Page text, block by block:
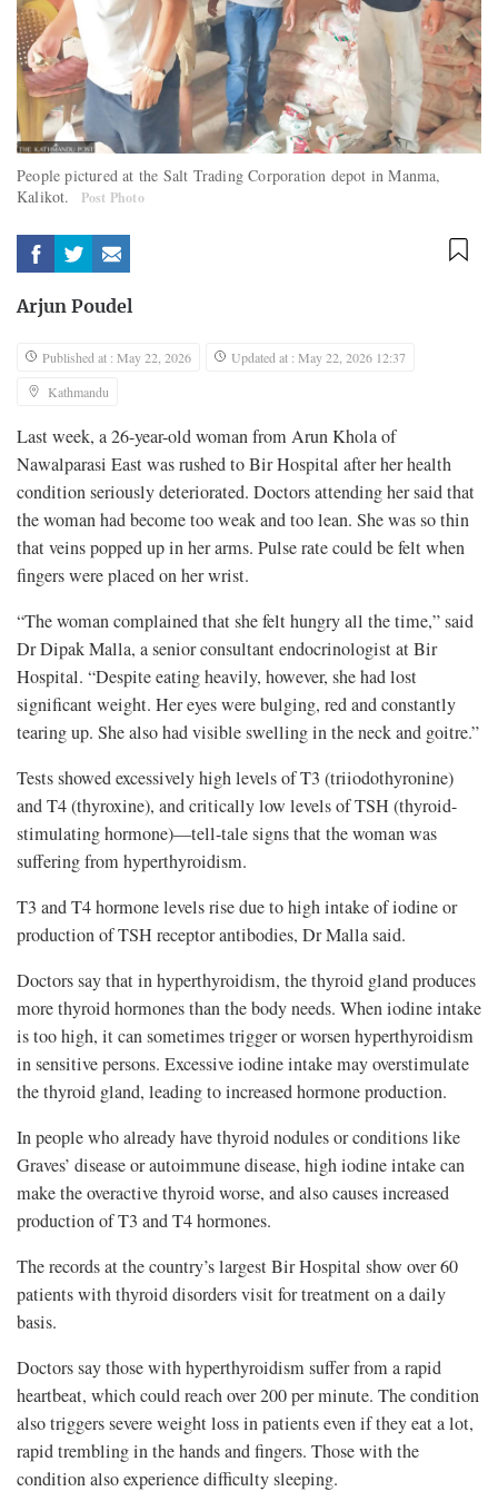
People pictured at the Salt Trading Corporation depot in Manma,
Kalikot.
Post Photo
Arjun Poudel
Published at : May 22, 2026
Updated at : May 22, 2026 12:37
Kathmandu
Last week, a 26-year-old woman from Arun Khola of
Nawalparasi East was rushed to Bir Hospital after her health
condition seriously deteriorated. Doctors attending her said that
the woman had become too weak and too lean. She was so thin
that veins popped up in her arms. Pulse rate could be felt when
fingers were placed on her wrist.
“The woman complained that she felt hungry all the time,” said
Dr Dipak Malla, a senior consultant endocrinologist at Bir
Hospital. “Despite eating heavily, however, she had lost
significant weight. Her eyes were bulging, red and constantly
tearing up. She also had visible swelling in the neck and goitre.”
Tests showed excessively high levels of T3 (triiodothyronine)
and T4 (thyroxine), and critically low levels of TSH (thyroid-
stimulating hormone)—tell-tale signs that the woman was
suffering from hyperthyroidism.
T3 and T4 hormone levels rise due to high intake of iodine or
production of TSH receptor antibodies, Dr Malla said.
Doctors say that in hyperthyroidism, the thyroid gland produces
more thyroid hormones than the body needs. When iodine intake
is too high, it can sometimes trigger or worsen hyperthyroidism
in sensitive persons. Excessive iodine intake may overstimulate
the thyroid gland, leading to increased hormone production.
In people who already have thyroid nodules or conditions like
Graves’ disease or autoimmune disease, high iodine intake can
make the overactive thyroid worse, and also causes increased
production of T3 and T4 hormones.
The records at the country’s largest Bir Hospital show over 60
patients with thyroid disorders visit for treatment on a daily
basis.
Doctors say those with hyperthyroidism suffer from a rapid
heartbeat, which could reach over 200 per minute. The condition
also triggers severe weight loss in patients even if they eat a lot,
rapid trembling in the hands and fingers. Those with the
condition also experience difficulty sleeping.